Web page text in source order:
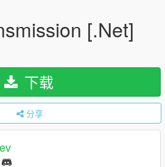
[.Net]
下载
分享